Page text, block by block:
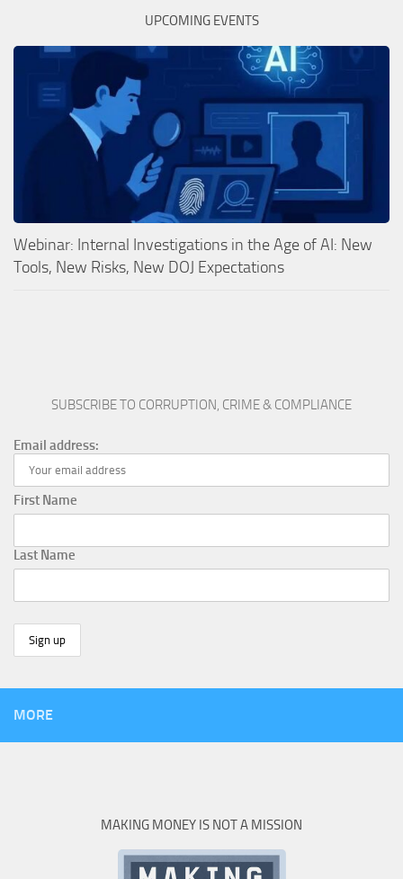
UPCOMING EVENTS
Webinar: Internal Investigations in the Age of AI: New
Tools, New Risks, New DOJ Expectations
SUBSCRIBE TO CORRUPTION, CRIME & COMPLIANCE
Email address:
First Name
Last Name
MORE
MAKING MONEY IS NOT A MISSION